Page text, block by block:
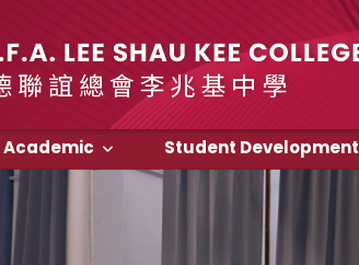
Academic Student Development